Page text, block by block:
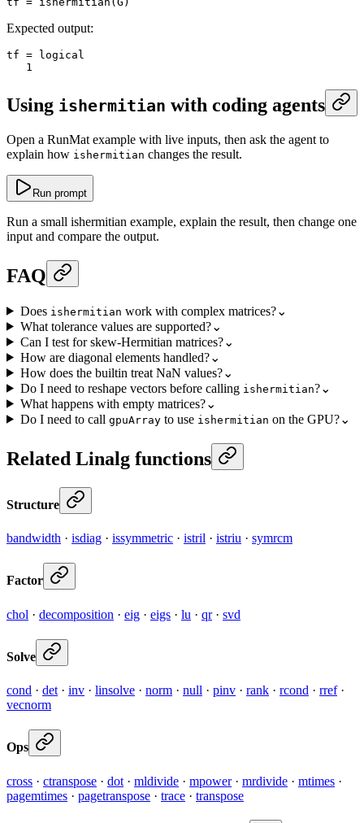
Expected output:
tf = logical
   1
Using ishermitian with coding agents
Open a RunMat example with live inputs, then ask the agent to
explain how ishermitian changes the result.
Run prompt
Run a small ishermitian example, explain the result, then change one
input and compare the output.
FAQ
Does ishermitian work with complex matrices?⌄
What tolerance values are supported?⌄
Can I test for skew-Hermitian matrices?⌄
How are diagonal elements handled?⌄
How does the builtin treat NaN values?⌄
Do I need to reshape vectors before calling ishermitian?⌄
What happens with empty matrices?⌄
Do I need to call gpuArrayto use ishermitian on the GPU?⌄
Related Linalg functions
Structure
bandwidth · isdiag · issymmetric · istril · istriu · symrcm
Factor
chol · decomposition · eig · eigs · lu · qr· svd
Solve
cond · det · inv · linsolve · norm · null · pinv · rank · rcond · rref·
vecnorm
Ops
cross · ctranspose · dot · mldivide · mpower· mrdivide · mtimes ·
pagemtimes · pagetranspose · trace · transpose